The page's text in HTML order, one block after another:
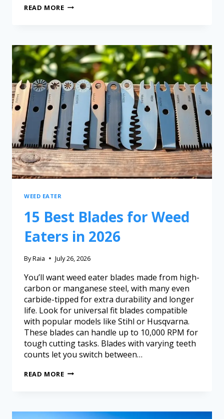
READ MORE
WEED EATER
15 Best Blades for Weed
Eaters in 2026
ByRaia July 26, 2026
You’ll want weed eater blades made from high-
carbon or manganese steel, with many even
carbide-tipped for extra durability and longer
life. Look for universal fit blades compatible
with popular models like Stihl or Husqvarna.
These blades can handle up to 10,000 RPM for
tough cutting tasks. Blades with varying teeth
counts let you switch between…
READ MORE